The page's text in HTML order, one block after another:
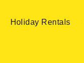
Holiday Rentals